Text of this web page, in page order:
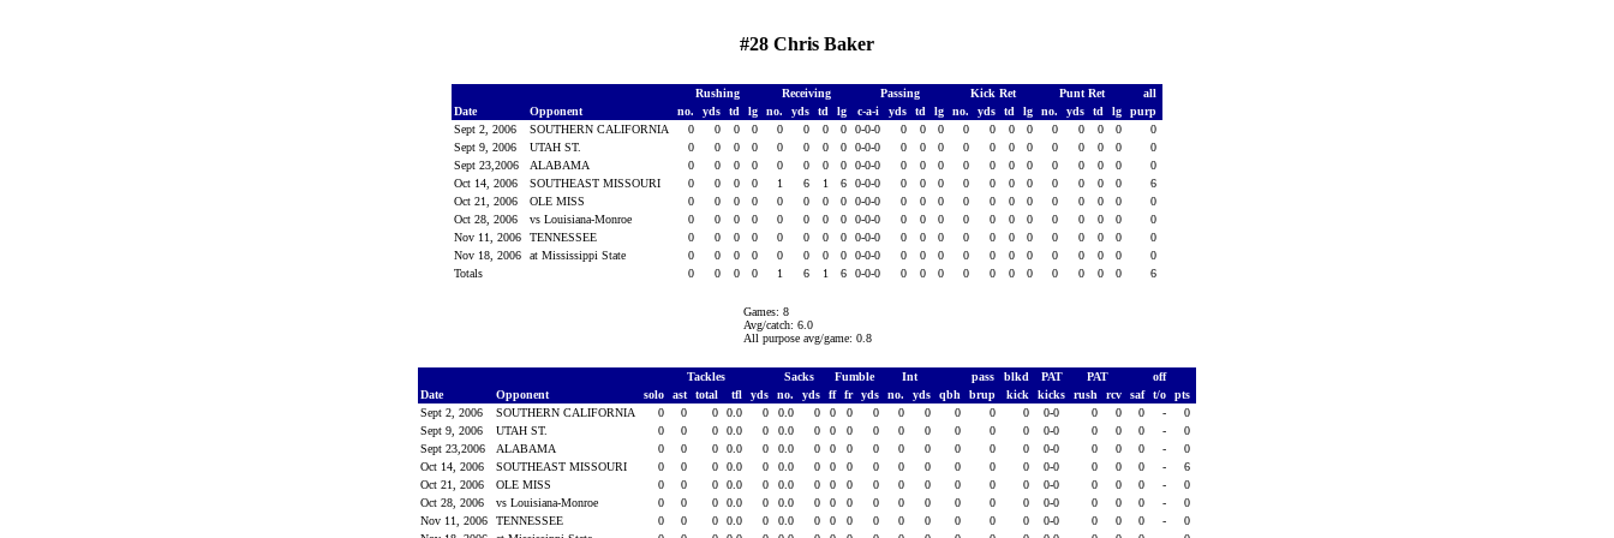
#28 Chris Baker
Rushing Receiving Passing Kick Ret Punt Ret
all
Date
Opponent no. yds td lg no. yds td lg c-a-i yds td lg no. yds td lg no. yds td lg
purp
Sept 2, 2006
SOUTHERN CALIFORNIA 0 0 0 0 0 0 0 0 0-0-0 0 0 0 0 0 0 0 0 0 0 0
0
Sept 9, 2006
UTAH ST. 0 0 0 0 0 0 0 0 0-0-0 0 0 0 0 0 0 0 0 0 0 0
0
Sept 23,2006
ALABAMA 0 0 0 0 0 0 0 0 0-0-0 0 0 0 0 0 0 0 0 0 0 0
0
Oct 14, 2006
SOUTHEAST MISSOURI 0 0 0 0 1 6 1 6 0-0-0 0 0 0 0 0 0 0 0 0 0 0
6
Oct 21, 2006
OLE MISS 0 0 0 0 0 0 0 0 0-0-0 0 0 0 0 0 0 0 0 0 0 0
0
Oct 28, 2006
vs Louisiana-Monroe 0 0 0 0 0 0 0 0 0-0-0 0 0 0 0 0 0 0 0 0 0 0
0
Nov 11, 2006
TENNESSEE 0 0 0 0 0 0 0 0 0-0-0 0 0 0 0 0 0 0 0 0 0 0
0
Nov 18, 2006
at Mississippi State 0 0 0 0 0 0 0 0 0-0-0 0 0 0 0 0 0 0 0 0 0 0
0
Totals
0 0 0 0 1 6 1 6 0-0-0 0 0 0 0 0 0 0 0 0 0 0 6
Games: 8
Avg/catch: 6.0
All purpose avg/game: 0.8
Tackles Sacks Fumble Int pass blkd PAT PAT
off
Date
Opponent solo ast total tfl yds no. yds ff fr yds no. yds qbh brup kick kicks rush rcv saf t/o
pts
Sept 2, 2006
SOUTHERN CALIFORNIA 0 0 0 0.0 0 0.0 0 0 0 0 0 0 0 0 0 0-0 0 0 0 -
0
Sept 9, 2006
UTAH ST. 0 0 0 0.0 0 0.0 0 0 0 0 0 0 0 0 0 0-0 0 0 0 -
0
Sept 23,2006
ALABAMA 0 0 0 0.0 0 0.0 0 0 0 0 0 0 0 0 0 0-0 0 0 0 -
0
Oct 14, 2006
SOUTHEAST MISSOURI 0 0 0 0.0 0 0.0 0 0 0 0 0 0 0 0 0 0-0 0 0 0 -
6
Oct 21, 2006
OLE MISS 0 0 0 0.0 0 0.0 0 0 0 0 0 0 0 0 0 0-0 0 0 0 -
0
Oct 28, 2006
vs Louisiana-Monroe 0 0 0 0.0 0 0.0 0 0 0 0 0 0 0 0 0 0-0 0 0 0 -
0
Nov 11, 2006
TENNESSEE 0 0 0 0.0 0 0.0 0 0 0 0 0 0 0 0 0 0-0 0 0 0 -
0